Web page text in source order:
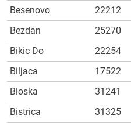
Besenovo
22212
Bezdan
25270
Bikic Do
22254
Biljaca
17522
Bioska
31241
Bistrica
31325